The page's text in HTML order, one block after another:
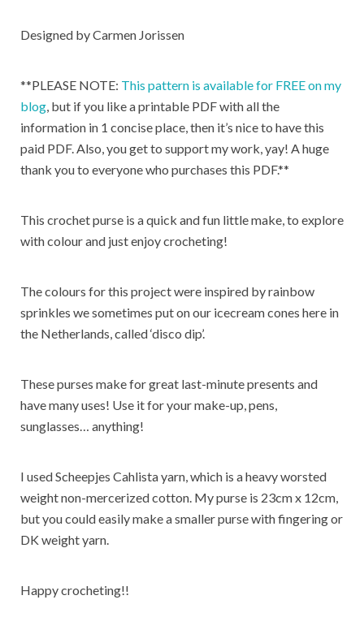
Designed by Carmen Jorissen
**PLEASE NOTE: This pattern is available for FREE on my
blog, but if you like a printable PDF with all the
information in 1 concise place, then it’s nice to have this
paid PDF. Also, you get to support my work, yay! A huge
thank you to everyone who purchases this PDF.**
This crochet purse is a quick and fun little make, to explore
with colour and just enjoy crocheting!
The colours for this project were inspired by rainbow
sprinkles we sometimes put on our icecream cones here in
the Netherlands, called ‘disco dip’.
These purses make for great last-minute presents and
have many uses! Use it for your make-up, pens,
sunglasses… anything!
I used Scheepjes Cahlista yarn, which is a heavy worsted
weight non-mercerized cotton. My purse is 23cm x 12cm,
but you could easily make a smaller purse with fingering or
DK weight yarn.
Happy crocheting!!